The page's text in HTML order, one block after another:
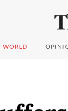
WORLD